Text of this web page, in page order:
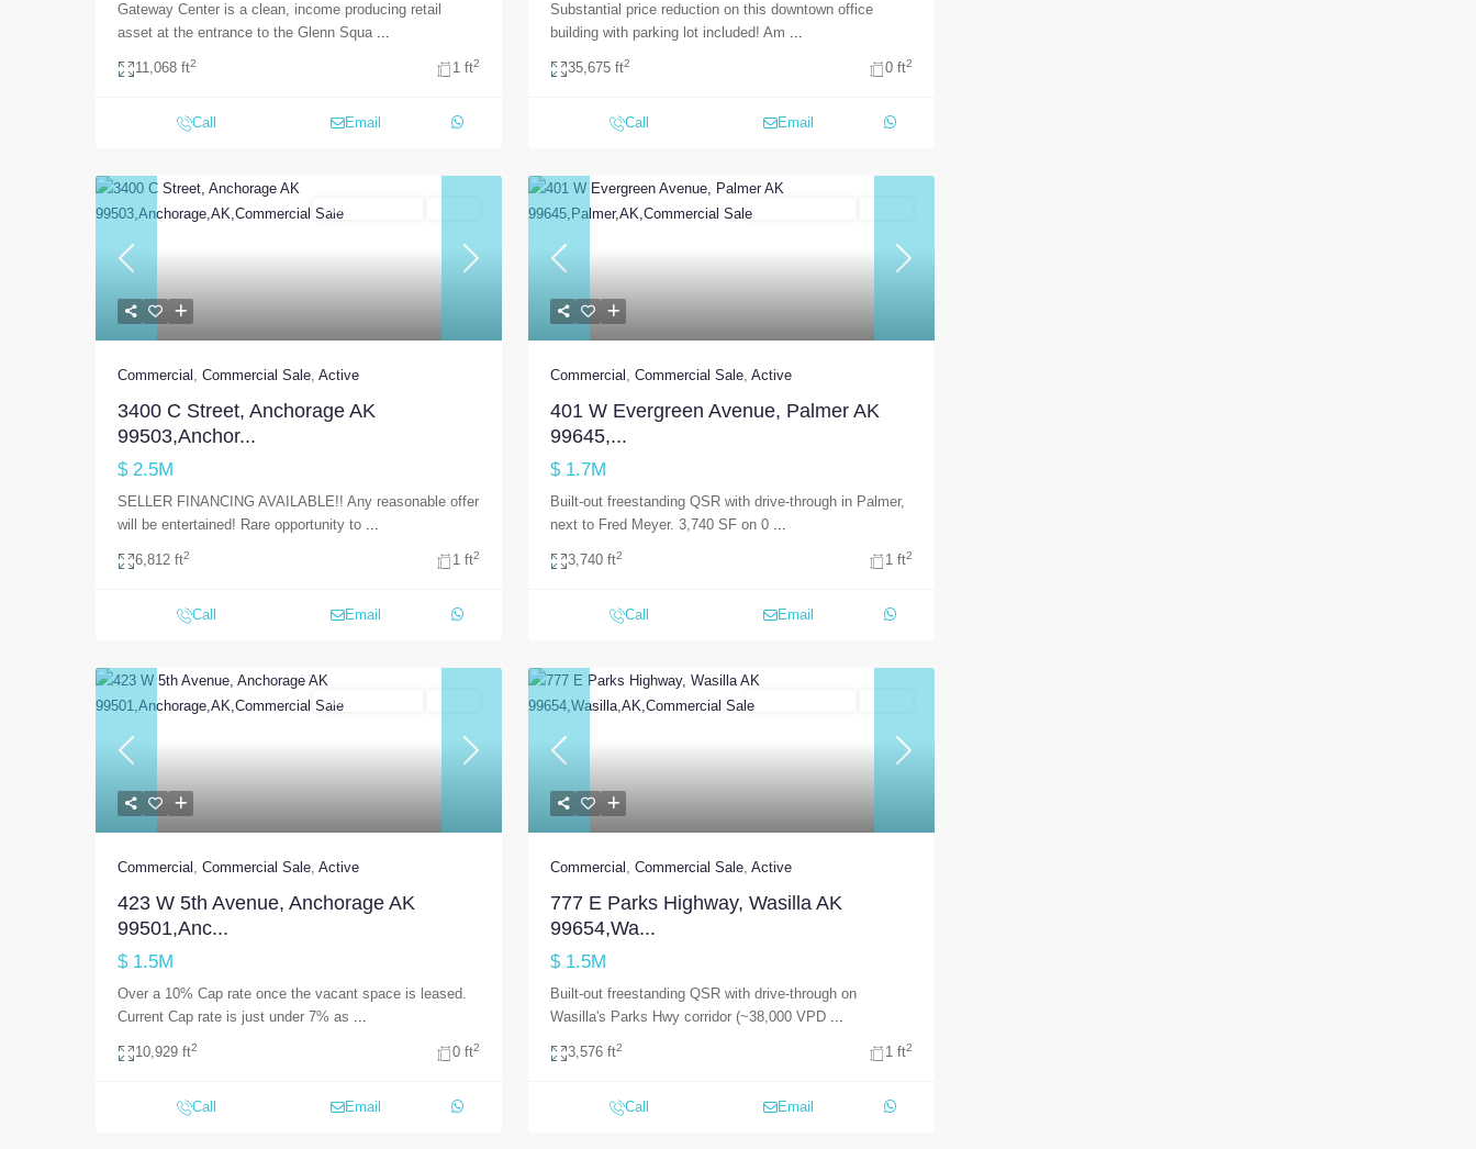
Gateway Center is a clean, income producing retail
asset at the entrance to the Glenn Squa ...
11,068 ft2 1 ft2
Call Email
Substantial price reduction on this downtown office
building with parking lot included! Am ...
35,675 ft2 0 ft2
Call Email
Previous Next
Commercial Sale
Commercial , Commercial Sale, Active
3400 C Street, Anchorage AK
99503,Anchor...
$ 2.5M
SELLER FINANCING AVAILABLE!! Any reasonable offer
will be entertained! Rare opportunity to ...
6,812 ft2 1 ft2
Call Email
Previous Next
Commercial , Commercial Sale, Active
401 W Evergreen Avenue, Palmer AK
99645,...
$ 1.7M
Built-out freestanding QSR with drive-through in Palmer,
next to Fred Meyer. 3,740 SF on 0 ...
3,740 ft2 1 ft2
Call Email
Previous Next
Commercial Sale
Commercial , Commercial Sale, Active
423 W 5th Avenue, Anchorage AK
99501,Anc...
$ 1.5M
Over a 10% Cap rate once the vacant space is leased.
Current Cap rate is just under 7% as ...
10,929 ft2 0 ft2
Call Email
Previous Next
Commercial , Commercial Sale, Active
777 E Parks Highway, Wasilla AK
99654,Wa...
$ 1.5M
Built-out freestanding QSR with drive-through on
Wasilla's Parks Hwy corridor (~38,000 VPD ...
3,576 ft2 1 ft2
Call Email